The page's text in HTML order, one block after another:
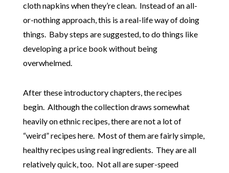
cloth napkins when they’re clean. Instead of an all-
or-nothing approach, this is a real-life way of doing
things. Baby steps are suggested, to do things like
developing a price book without being
overwhelmed.
After these introductory chapters, the recipes
begin. Although the collection draws somewhat
heavily on ethnic recipes, there are not a lot of
“weird” recipes here. Most of them are fairly simple,
healthy recipes using real ingredients. They are all
relatively quick, too. Not all are super-speed